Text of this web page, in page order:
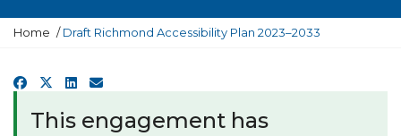
Y
a
r
Home Draft Richmond Accessibility Plan 2023–2033
FacebookLinkedIn
Email
This engagement has